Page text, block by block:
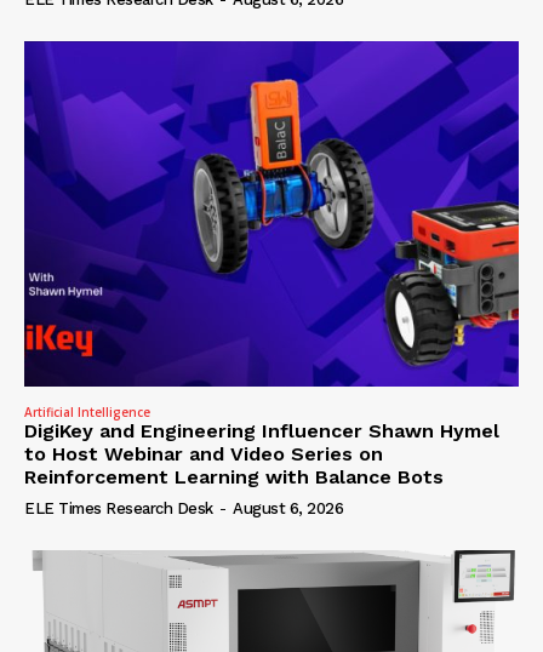
Artificial Intelligence
DigiKey and Engineering Influencer Shawn Hymel
to Host Webinar and Video Series on
Reinforcement Learning with Balance Bots
ELE Times Research Desk - August 6, 2026